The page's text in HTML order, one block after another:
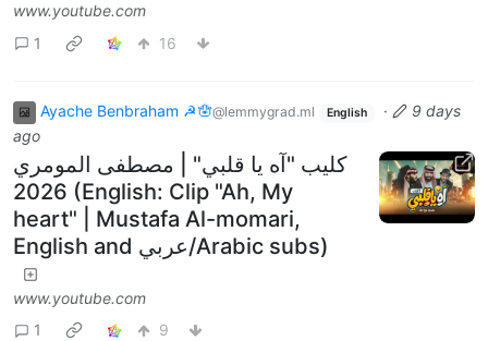
www.youtube.com
1
16
Ayache Benbraham ☭🪬@lemmygrad.ml English ·
9 days
ago
كليب "آه يا قلبي" | مصطفى المومري
2026 (English: Clip "Ah, My
heart" | Mustafa Al-momari,
English and عربي/Arabic subs)
www.youtube.com
1
9